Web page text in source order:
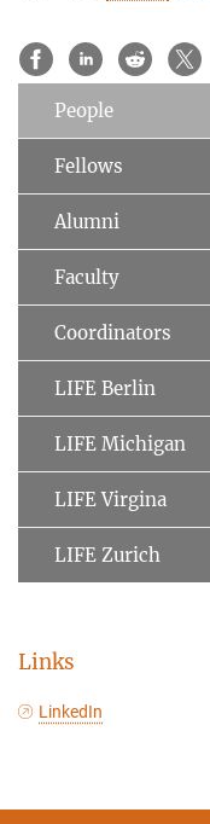
People
Fellows
Alumni
Faculty
Coordinators
LIFE Berlin
LIFE Michigan
LIFE Virgina
LIFE Zurich
Links
LinkedIn